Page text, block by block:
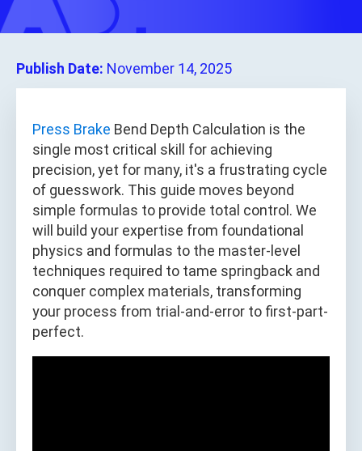
Publish Date: November 14, 2025
Press Brake Bend Depth Calculation is the
single most critical skill for achieving
precision, yet for many, it's a frustrating cycle
of guesswork. This guide moves beyond
simple formulas to provide total control. We
will build your expertise from foundational
physics and formulas to the master-level
techniques required to tame springback and
conquer complex materials, transforming
your process from trial-and-error to first-part-
perfect.